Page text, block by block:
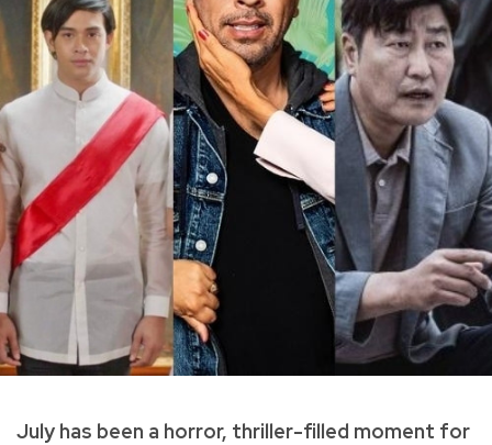
July has been a horror, thriller-filled moment for